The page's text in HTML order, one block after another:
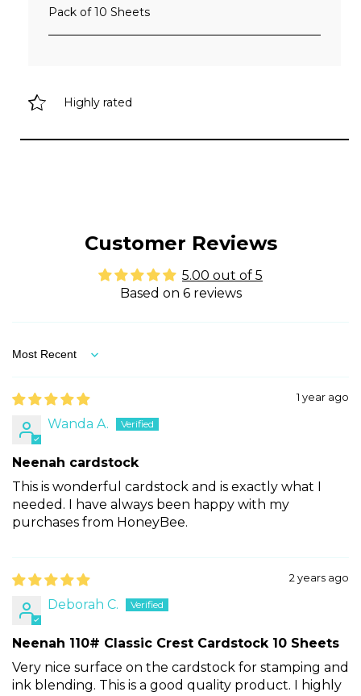
Pack of 10 Sheets
Highly rated
Customer Reviews
5.00 out of 5
Based on 6 reviews
Sort by
1 year ago
Wanda A.
Neenah cardstock
This is wonderful cardstock and is exactly what I
needed. I have always been happy with my
purchases from HoneyBee.
2 years ago
Deborah C.
Neenah 110# Classic Crest Cardstock 10 Sheets
Very nice surface on the cardstock for stamping and
ink blending. This is a good quality product. I highly